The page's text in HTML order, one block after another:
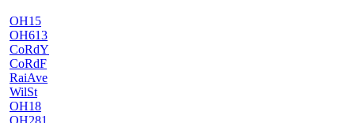
OH15
OH613
CoRdY
CoRdF
RaiAve
WilSt
OH18
OH281